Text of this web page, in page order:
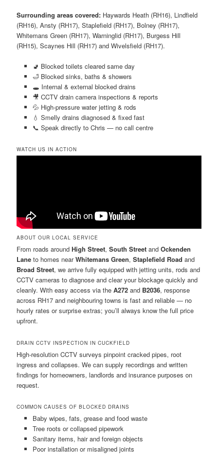
Surrounding areas covered: Haywards Heath (RH16), Lindfield
(RH16), Ansty (RH17), Staplefield (RH17), Bolney (RH17),
Whitemans Green (RH17), Warninglid (RH17), Burgess Hill
(RH15), Scaynes Hill (RH17) and Wivelsfield (RH17).
🚽 Blocked toilets cleared same day
🛁 Blocked sinks, baths & showers
🕳️ Internal & external blocked drains
🎥 CCTV drain camera inspections & reports
💦 High-pressure water jetting & rods
💧 Smelly drains diagnosed & fixed fast
📞 Speak directly to Chris — no call centre
WATCH US IN ACTION
ABOUT OUR LOCAL SERVICE
From roads aroundHigh Street,South Street andOckenden
Lane to homes nearWhitemans Green,Staplefield Road and
Broad Street, we arrive fully equipped with jetting units, rods and
CCTV cameras to diagnose and clear your blockage quickly and
cleanly. With easy access via theA272 and B2036, response
across RH17 and neighbouring towns is fast and reliable — no
hourly rates or surprise extras; you’ll always know the full price
upfront.
DRAIN CCTV INSPECTION IN CUCKFIELD
High-resolution CCTV surveys pinpoint cracked pipes, root
ingress and collapses. We can supply recordings and written
findings for homeowners, landlords and insurance purposes on
request.
COMMON CAUSES OF BLOCKED DRAINS
Baby wipes, fats, grease and food waste
Tree roots or collapsed pipework
Sanitary items, hair and foreign objects
Poor installation or misaligned joints